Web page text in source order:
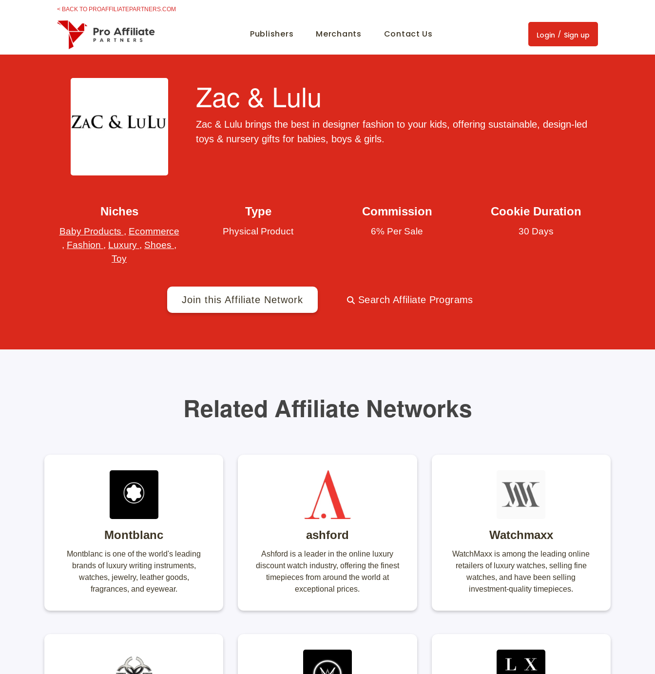
Skip to content< BACK TO PROAFFILIATEPARTNERS.COM
Publishers Merchants Contact Us Login / Sign up
Zac & Lulu
Zac & Lulu brings the best in designer fashion to your kids, offering sustainable, design-led
toys & nursery gifts for babies, boys & girls.
Niches
Baby Products , Ecommerce
, Fashion , Luxury , Shoes ,
Toy
Type
Physical Product
Commission
6% Per Sale
Cookie Duration
30 Days
Join this Affiliate Network Search Affiliate Programs
Related Affiliate Networks
Montblanc
Montblanc is one of the world's leading
brands of luxury writing instruments,
watches, jewelry, leather goods,
fragrances, and eyewear.
ashford
Ashford is a leader in the online luxury
discount watch industry, offering the finest
timepieces from around the world at
exceptional prices.
Watchmaxx
WatchMaxx is among the leading online
retailers of luxury watches, selling fine
watches, and have been selling
investment-quality timepieces.